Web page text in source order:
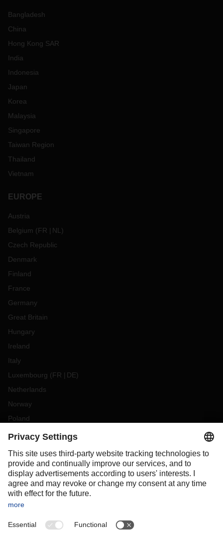
Bangladesh
China
Hong Kong SAR
India
Indonesia
Japan
Korea
Malaysia
Singapore
Taiwan Region
Thailand
Vietnam
EUROPE
Austria
Belgium (FR NL )
Czech Republic
Denmark
Finland
France
Germany
Great Britain
Hungary
Ireland
Italy
Luxembourg (FR DE)
Netherlands
Norway
Poland
Portugal
Slovakia
Spain
Sweden
Switzerland